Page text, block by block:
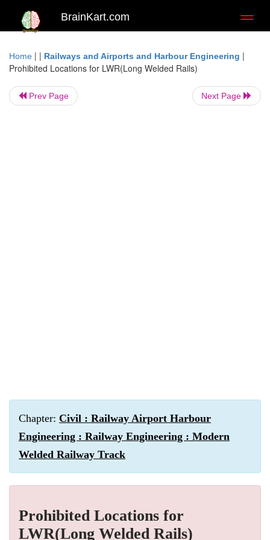
BrainKart.com
Home | | Railways and Airports and Harbour Engineering |
Prohibited Locations for LWR(Long Welded Rails)
Prev Page Next Page
Chapter: Civil : Railway Airport Harbour
Engineering : Railway Engineering : Modern
Welded Railway Track
Prohibited Locations for
LWR(Long Welded Rails)